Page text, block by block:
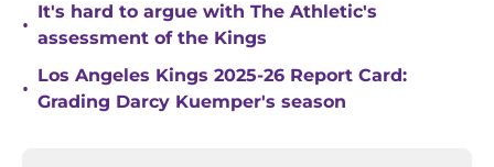
•
It's hard to argue with The Athletic's
assessment of the Kings
•
Los Angeles Kings 2025-26 Report Card:
Grading Darcy Kuemper's season